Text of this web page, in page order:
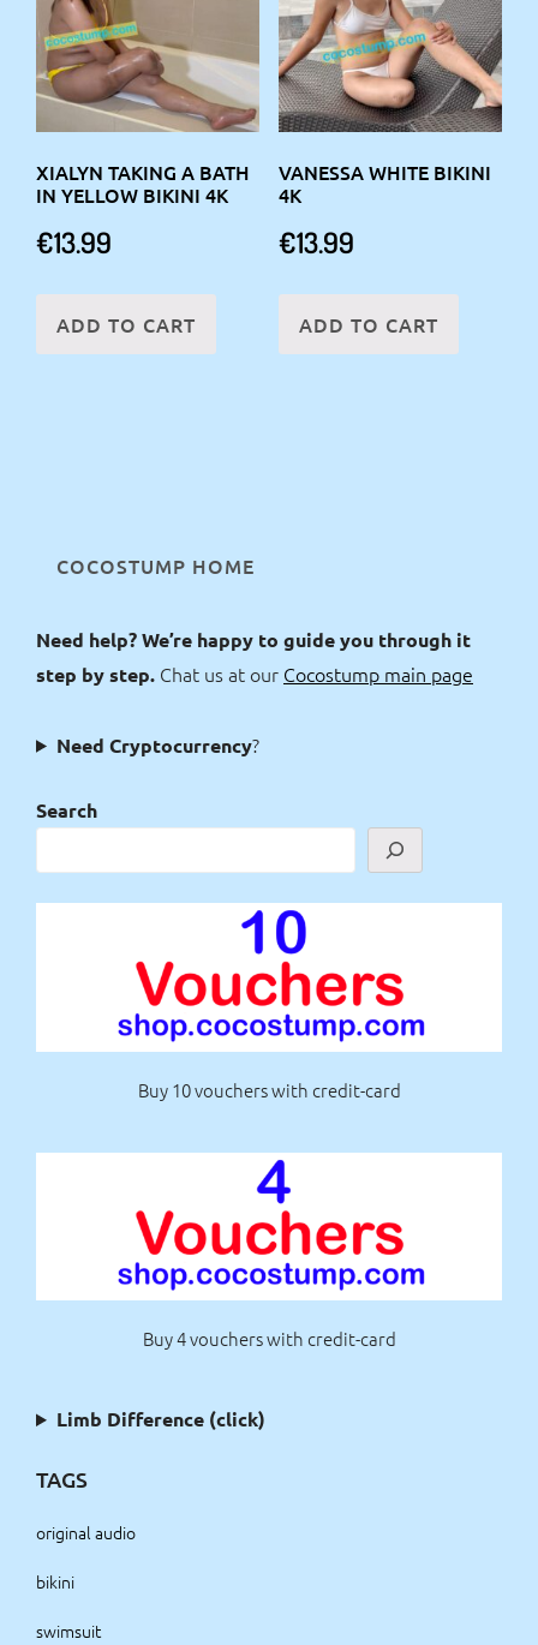
XIALYN TAKING A BATH
IN YELLOW BIKINI 4K
€13.99
ADD TO CART
VANESSA WHITE BIKINI
4K
€13.99
ADD TO CART
COCOSTUMP HOME
Need help? We’re happy to guide you through it
step by step. Chat us at our Cocostump main page
Need Cryptocurrency?
Search
Buy 10 vouchers with credit-card
Buy 4 vouchers with credit-card
Limb Difference (click)
TAGS
original audio
bikini
swimsuit